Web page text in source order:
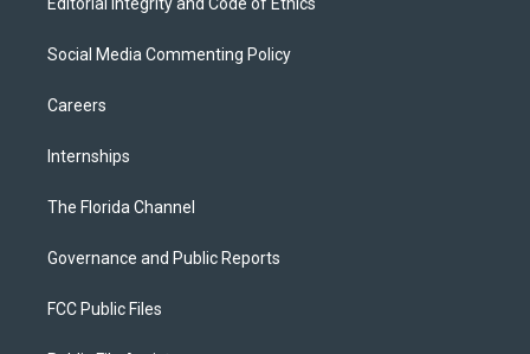
Social Media Commenting Policy
Careers
Internships
The Florida Channel
Governance and Public Reports
FCC Public Files